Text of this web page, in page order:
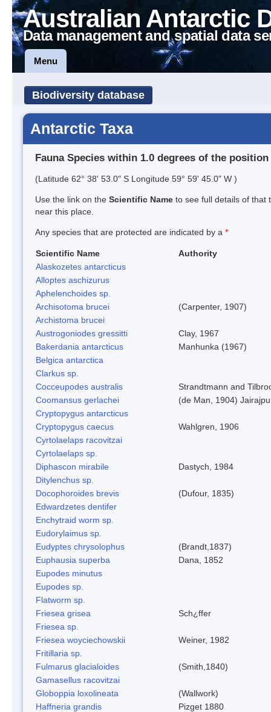
Australian Antarctic
Data management and spatial data
Menu
Biodiversity database
Antarctic Taxa
Fauna Species within 1.0 degrees of the position
(Latitude 62° 38' 53.0" S Longitude 59° 59' 45.0" W )
Use the link on the Scientific Name to see full details of that
near this place.
Any species that are protected are indicated by a *
Scientific Name
Authority
Alaskozetes antarcticus
Alloptes aschizurus
Aphelenchoides sp.
Archisotoma brucei
(Carpenter, 1907)
Archistoma brucei
Austrogoniodes gressitti
Clay, 1967
Bakerdania antarcticus
Manhunka (1967)
Belgica antarctica
Clarkus sp.
Cocceupodes australis
Strandtmann and
Coomansus gerlachei
(de Man, 1904)
Cryptopygus antarcticus
Cryptopygus caecus
Wahlgren, 1906
Cyrtolaelaps racovitzai
Cyrtolaelaps sp.
Diphascon mirabile
Dastych, 1984
Ditylenchus sp.
Docophoroides brevis
(Dufour, 1835)
Edwardzetes dentifer
Enchytraid worm sp.
Eudorylaimus sp.
Eudyptes chrysolophus
(Brandt,1837)
Euphausia superba
Dana, 1852
Eupodes minutus
Eupodes sp.
Flatworm sp.
Friesea grisea
Sch¿ffer
Friesea sp.
Friesea woyciechowskii
Weiner, 1982
Fritillaria sp.
Fulmarus glacialoides
(Smith,1840)
Gamasellus racovitzai
Globoppia loxolineata
(Wallwork)
Haffneria grandis
Pizget 1880